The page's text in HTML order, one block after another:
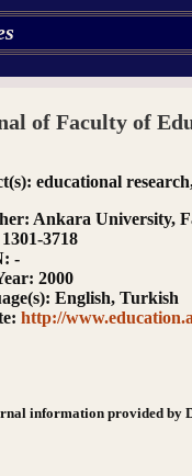
of Faculty of
: educational
: Ankara University,
3718
: -
: 2000
: English, Turkish
: http://
information provided by